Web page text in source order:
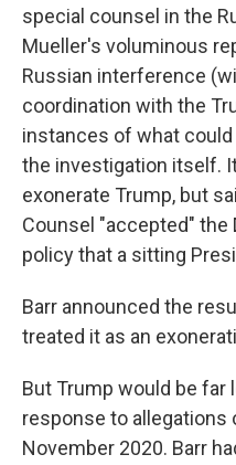
special counsel in the
Mueller's voluminous
Russian interference
coordination with the
instances of what
the investigation itself.
exonerate Trump, but
Counsel "accepted"
policy that a sitting
Barr announced the
treated it as an
But Trump would be far
response to allegations
November 2020. Barr